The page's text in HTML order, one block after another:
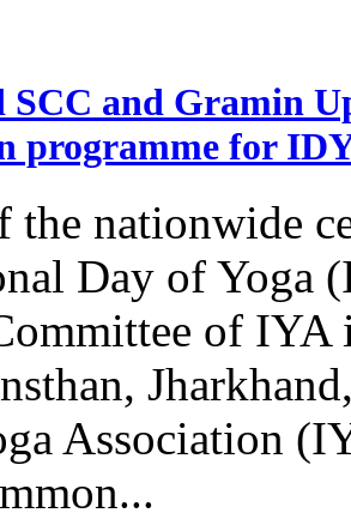
and Gramin
programme for
the nationwide
Day of Yoga
of
Association